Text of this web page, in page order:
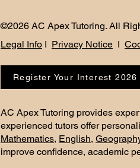
©2026 AC Apex Tutoring. All
Legal Info I Privacy Notice I
Register Your Interest 2026
AC Apex Tutoring provides
experienced tutors offer
Mathematics, English,
improve confidence, academic